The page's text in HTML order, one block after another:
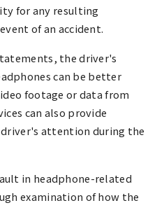
for any resulting
of an accident.
the driver's
can be better
footage or data from
can also provide
attention during the
in headphone-related
examination of how the